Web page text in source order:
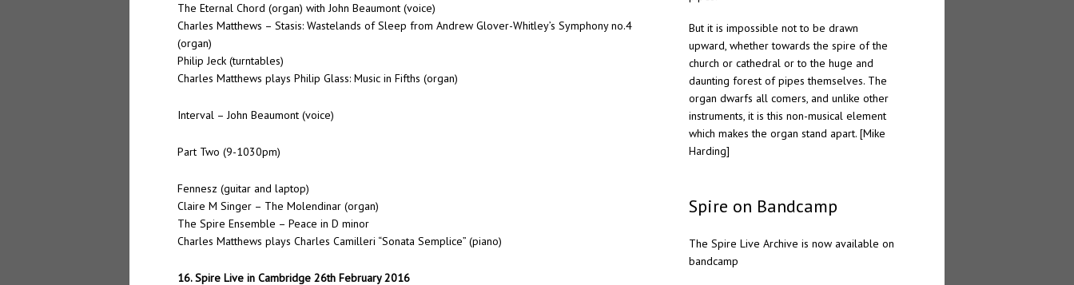
The Eternal Chord (organ) with John Beaumont (voice)
Charles Matthews – Stasis: Wastelands of Sleep from Andrew Glover-Whitley’s Symphony no.4
(organ)
Philip Jeck (turntables)
Charles Matthews plays Philip Glass: Music in Fifths (organ)
Interval – John Beaumont (voice)
Part Two (9-1030pm)
Fennesz (guitar and laptop)
Claire M Singer – The Molendinar (organ)
The Spire Ensemble – Peace in D minor
Charles Matthews plays Charles Camilleri “Sonata Semplice” (piano)
16. Spire Live in Cambridge 26th February 2016
But it is impossible not to be drawn
upward, whether towards the spire of the
church or cathedral or to the huge and
daunting forest of pipes themselves. The
organ dwarfs all comers, and unlike other
instruments, it is this non-musical element
which makes the organ stand apart. [Mike
Harding]
Spire on Bandcamp
The Spire Live Archive is now available on
bandcamp